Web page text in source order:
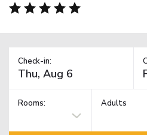
Check-in:
Rooms: Adults